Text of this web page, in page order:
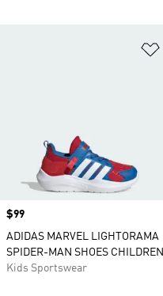
Price
$99
ADIDAS MARVEL LIGHTORAMA
SPIDER-MAN SHOES CHILDREN
Kids Sportswear